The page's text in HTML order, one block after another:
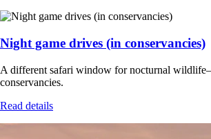
Night game drives (in conservancies)
A different safari window for nocturnal
conservancies.
Read details